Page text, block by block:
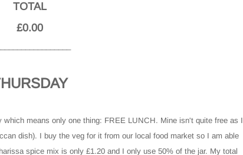
TOTAL
£0.00
means only one thing: FREE LUNCH. Mine isn't quite free as I
dish). I buy the veg for it from our local food market so I am able
spice mix is only £1.20 and I only use 50% of the jar. My total